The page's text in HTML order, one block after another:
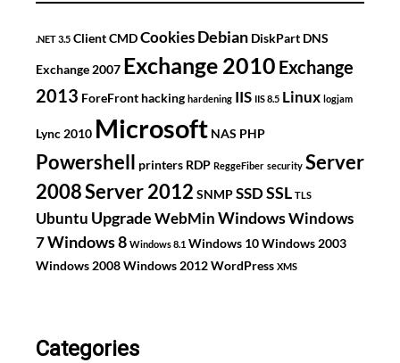
.NET 3.5 ClientCMDCookies Debian DiskPart DNS
Exchange 2007 Exchange 2010 Exchange
2013 ForeFront hacking hardening IIS IIS 8.5 Linux logjam
Lync 2010 Microsoft NAS PHP
Powershell printers RDP ReggeFiber security Server
2008Server 2012 SNMPSSDSSL TLS
Ubuntu Upgrade WebMin WindowsWindows
7Windows 8 Windows 8.1 Windows 10Windows 2003
Windows 2008Windows 2012WordPress XMS
Categories